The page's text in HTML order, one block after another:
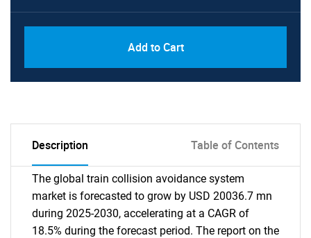
Add to Cart
Description Table of Contents
The global train collision avoidance system
market is forecasted to grow by USD 20036.7 mn
during 2025-2030, accelerating at a CAGR of
18.5% during the forecast period. The report on the